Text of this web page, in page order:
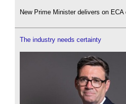
New Prime Minister delivers on
The industry needs certainty